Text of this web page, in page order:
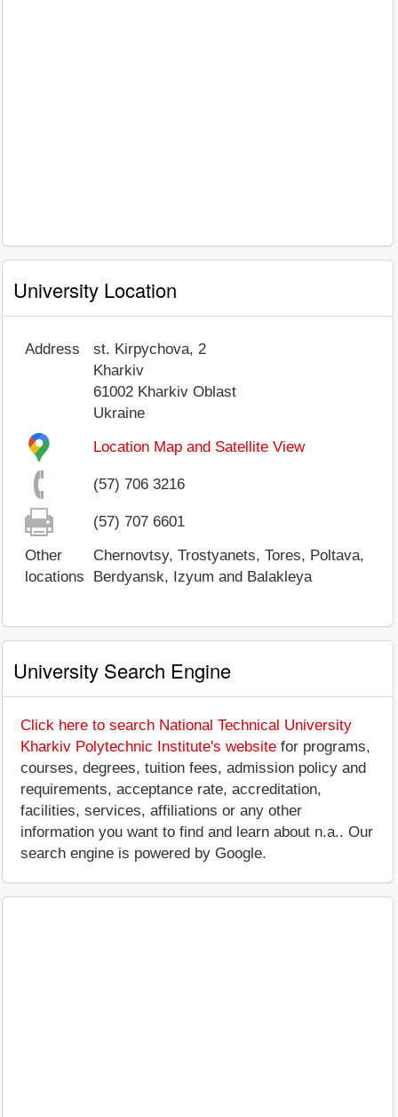
University Location
Address
st. Kirpychova, 2
Kharkiv
61002 Kharkiv Oblast
Ukraine
Location Map and Satellite View
(57) 706 3216
(57) 707 6601
Other
locations
Chernovtsy, Trostyanets, Tores, Poltava,
Berdyansk, Izyum and Balakleya
University Search Engine
Click here to search National Technical University
Kharkiv Polytechnic Institute's website for programs,
courses, degrees, tuition fees, admission policy and
requirements, acceptance rate, accreditation,
facilities, services, affiliations or any other
information you want to find and learn about n.a.. Our
search engine is powered by Google.